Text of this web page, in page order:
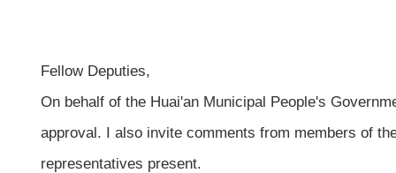
Fellow Deputies,
On behalf of the Huai'an Municipal People's
approval. I also invite comments from members of
representatives present.